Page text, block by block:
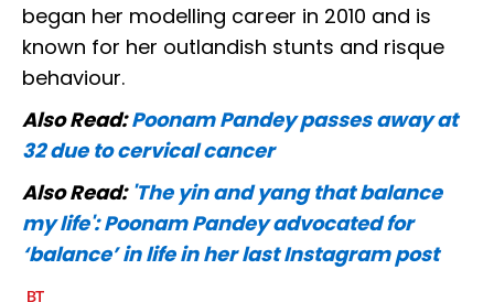
began her modelling career in 2010 and is
known for her outlandish stunts and risque
behaviour.
Also Read:Poonam Pandey passes away at
32 due to cervical cancer
Also Read: 'The yin and yang that balance
my life': Poonam Pandey advocated for
‘balance’ in life in her last Instagram post